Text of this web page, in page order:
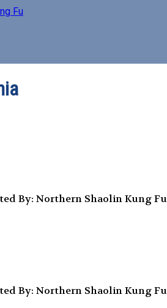
Fu
By: Northern Shaolin Kung Fu
By: Northern Shaolin Kung Fu